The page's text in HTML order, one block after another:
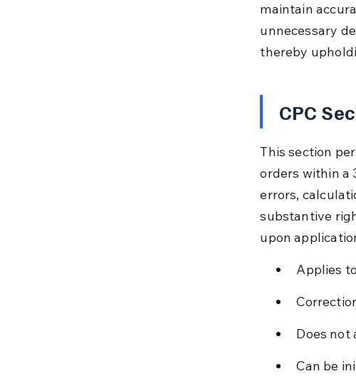
maintain
unnecessary
thereby
CPC
This section
orders within a
errors,
substantive
upon
Applies
Does not
Can be